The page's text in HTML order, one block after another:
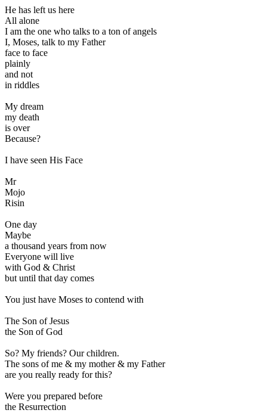
He has left us here
All alone
I am the one who talks to a ton of angels
I, Moses, talk to my Father
face to face
plainly
and not
in riddles
My dream
my death
is over
Because?
I have seen His Face
Mr
Mojo
Risin
One day
Maybe
a thousand years from now
Everyone will live
with God & Christ
but until that day comes
You just have Moses to contend with
The Son of Jesus
the Son of God
So? My friends? Our children.
The sons of me & my mother & my Father
are you really ready for this?
Were you prepared before
the Resurrection